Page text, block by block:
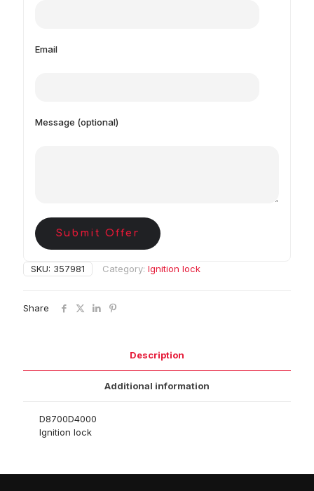
Email
Message (optional)
Submit Offer
SKU: 357981 Category: Ignition lock
Share
Description
Additional information
D8700D4000
Ignition lock